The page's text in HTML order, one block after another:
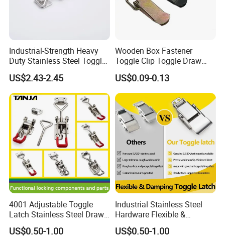
TANJA INDUSTRIAL(SHANDONG)CO.,LTD is a
professional enterprise manufacturing hasp,
buckle, hinge, machinery handle lock and other
hardware fittings.With advanced automatic
production equipment, high-precision detecting
instruments,
manufacturing shops of molding and
stamping, professional technicians, skilled
operatorsand well-qualified service team, our
company always improves the entire process
,including product design, mold making, product
Industrial-Strength Heavy
Duty Stainless Steel Toggle
Lock Latch
US$2.43-2.45
Wooden Box Fastener
Toggle Clip Toggle Draw
Latch Toggle Clamp Box
Chest Toggle Latch
US$0.09-0.13
4001 Adjustable Toggle
Latch Stainless Steel Draw
Latches Inox Latches
US$0.50-1.00
Industrial Stainless Steel
Hardware Flexible &
Damping Toggle Latch for
Medical Devices with
US$0.50-1.00